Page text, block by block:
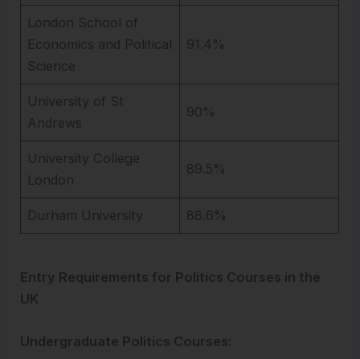
London School of
Economics and Political
Science
91.4%
University of St
Andrews
90%
University College
London
89.5%
Durham University 88.6%
Entry Requirements for Politics Courses in the
UK
Undergraduate Politics Courses: